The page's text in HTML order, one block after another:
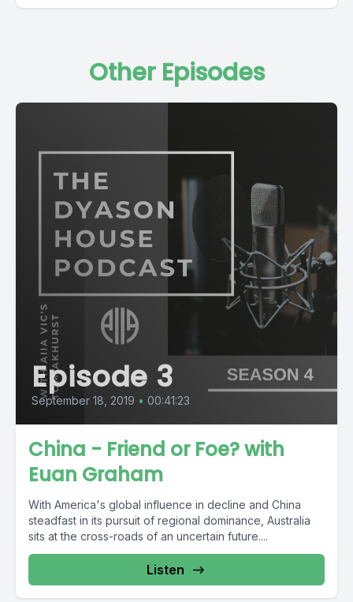
Other Episodes
Episode 3
September 18, 2019 • 00:41:23
China - Friend or Foe? with
Euan Graham
With America's global influence in decline and China
steadfast in its pursuit of regional dominance, Australia
sits at the cross-roads of an uncertain future....
Listen